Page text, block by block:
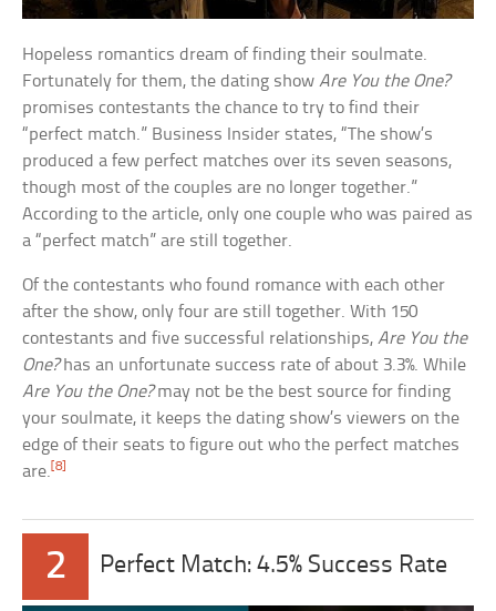
Hopeless romantics dream of finding their soulmate.
Fortunately for them, the dating showAre You the One?
promises contestants the chance to try to find their
“perfect match.” Business Insider states, “The show’s
produced a few perfect matches over its seven seasons,
though most of the couples are no longer together.”
According to the article, only one couple who was paired as
a “perfect match” are still together.
Of the contestants who found romance with each other
after the show, only four are still together. With 150
contestants and five successful relationships,Are You the
One?has an unfortunate success rate of about 3.3%. While
Are You the One?may not be the best source for finding
your soulmate, it keeps the dating show’s viewers on the
edge of their seats to figure out who the perfect matches
are.[8]
2 Perfect Match: 4.5% Success Rate